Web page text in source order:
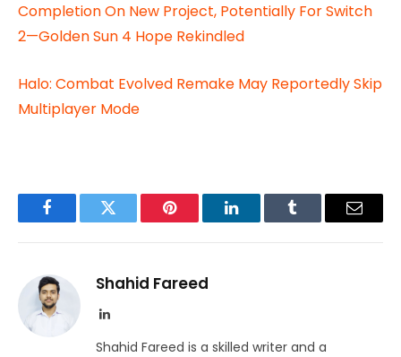
Completion On New Project, Potentially For Switch
2—Golden Sun 4 Hope Rekindled
Halo: Combat Evolved Remake May Reportedly Skip
Multiplayer Mode
FacebookTwitter Pinterest LinkedInTumblr Email
Shahid Fareed
LinkedIn
Shahid Fareed is a skilled writer and a